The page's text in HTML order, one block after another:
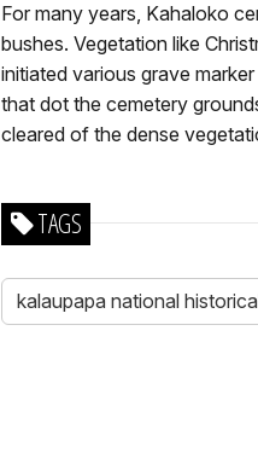
For many years, Kahaloko
bushes. Vegetation like
initiated various grave
that dot the cemetery
cleared of the dense
TAGS
kalaupapa national